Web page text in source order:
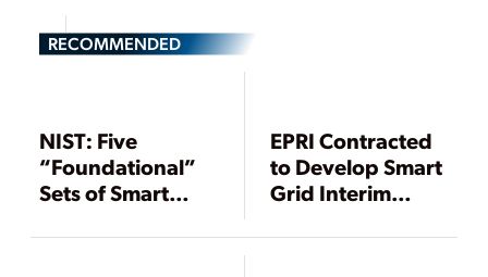
RECOMMENDED
NIST: Five
“Foundational”
Sets of Smart
Ready
EPRI Contracted
to Develop Smart
Grid Interim